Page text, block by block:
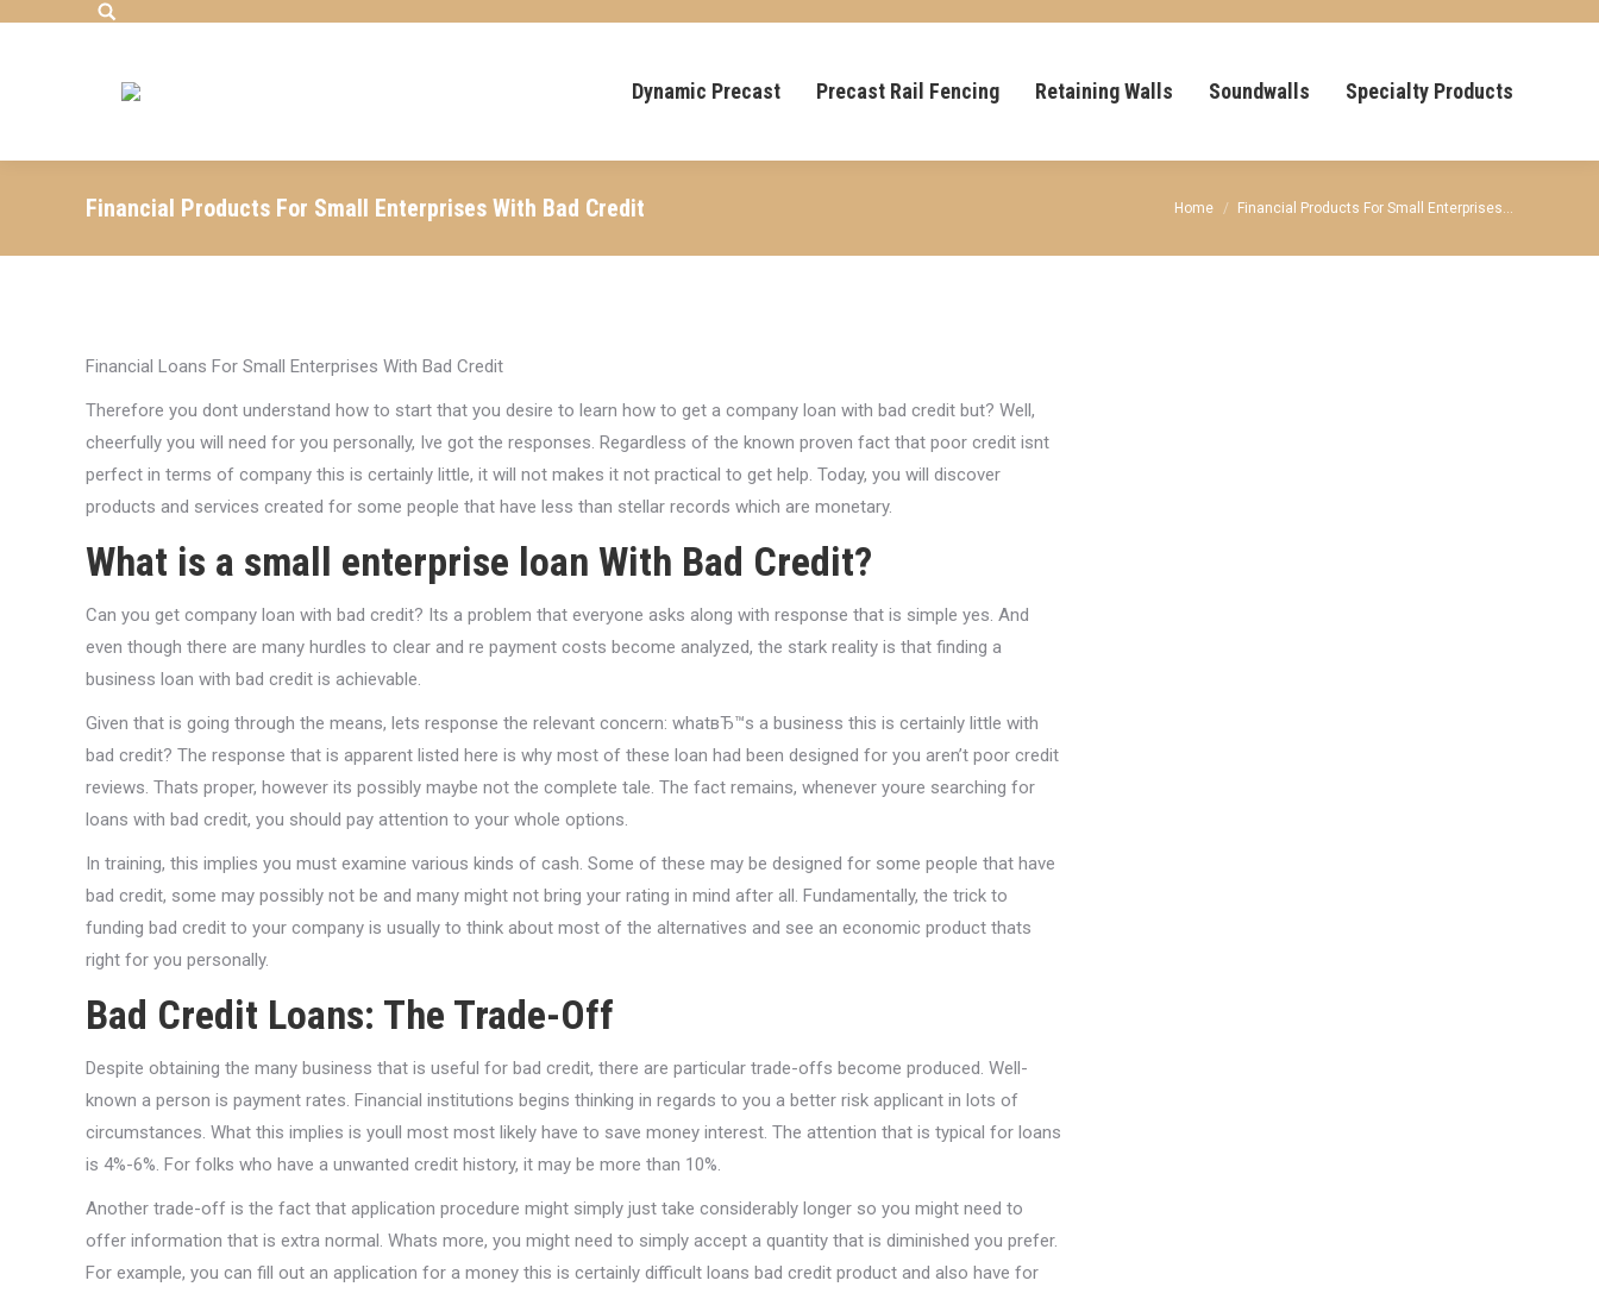
Search:
Dynamic Precast Precast Rail Fencing Retaining Walls Soundwalls Specialty Products
Financial Products For Small Enterprises With Bad Credit You are here:
Home Financial Products For Small Enterprises…
Financial Loans For Small Enterprises With Bad Credit
Therefore you dont understand how to start that you desire to learn how to get a company loan with bad credit but? Well,
cheerfully you will need for you personally, Ive got the responses. Regardless of the known proven fact that poor credit isnt
perfect in terms of company this is certainly little, it will not makes it not practical to get help. Today, you will discover
products and services created for some people that have less than stellar records which are monetary.
What is a small enterprise loan With Bad Credit?
Can you get company loan with bad credit? Its a problem that everyone asks along with response that is simple yes. And
even though there are many hurdles to clear and re payment costs become analyzed, the stark reality is that finding a
business loan with bad credit is achievable.
Given that is going through the means, lets response the relevant concern: whatвЂ™s a business this is certainly little with
bad credit? The response that is apparent listed here is why most of these loan had been designed for you aren’t poor credit
reviews. Thats proper, however its possibly maybe not the complete tale. The fact remains, whenever youre searching for
loans with bad credit, you should pay attention to your whole options.
In training, this implies you must examine various kinds of cash. Some of these may be designed for some people that have
bad credit, some may possibly not be and many might not bring your rating in mind after all. Fundamentally, the trick to
funding bad credit to your company is usually to think about most of the alternatives and see an economic product thats
right for you personally.
Bad Credit Loans: The Trade-Off
Despite obtaining the many business that is useful for bad credit, there are particular trade-offs become produced. Well-
known a person is payment rates. Financial institutions begins thinking in regards to you a better risk applicant in lots of
circumstances. What this implies is youll most most likely have to save money interest. The attention that is typical for loans
is 4%-6%. For folks who have a unwanted credit history, it may be more than 10%.
Another trade-off is the fact that application procedure might simply just take considerably longer so you might need to
offer information that is extra normal. Whats more, you might need to simply accept a quantity that is diminished you prefer.
For example, you can fill out an application for a money this is certainly difficult loans bad credit product and also have for